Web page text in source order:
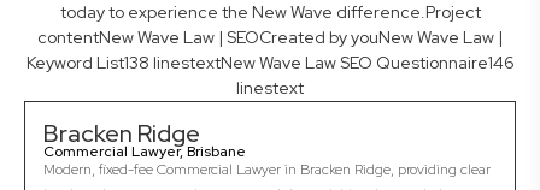
today to experience the New Wave difference.Project
contentNew Wave Law | SEOCreated by youNew Wave Law |
Keyword List138 linestextNew Wave Law SEO Questionnaire146
linestext
Bracken Ridge
Commercial Lawyer, Brisbane
Modern, fixed-fee Commercial Lawyer in Bracken Ridge, providing clear